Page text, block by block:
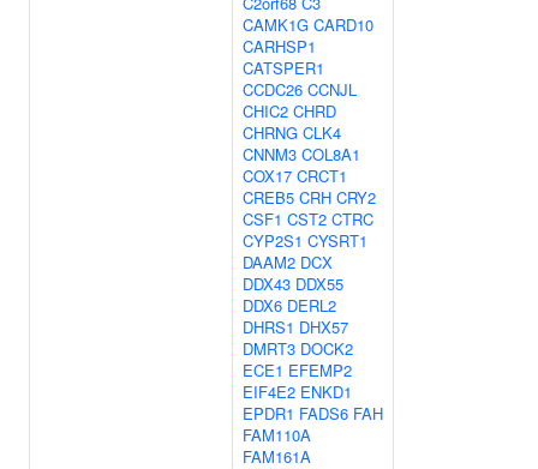
CAMK1G CARD10
CARHSP1
CATSPER1
CCDC26 CCNJL
CHIC2 CHRD
CHRNG CLK4
CNNM3 COL8A1
COX17 CRCT1
CREB5 CRH CRY2
CSF1 CST2 CTRC
CYP2S1 CYSRT1
DAAM2 DCX
DDX43 DDX55
DDX6 DERL2
DHRS1 DHX57
DMRT3 DOCK2
ECE1 EFEMP2
EIF4E2 ENKD1
EPDR1 FADS6 FAH
FAM110A
FAM161A